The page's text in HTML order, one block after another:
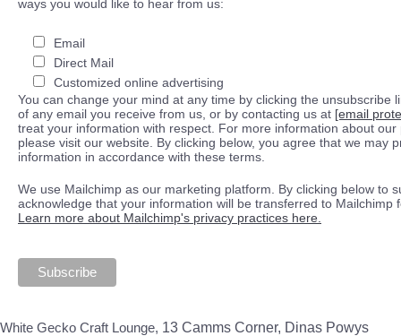
ways you would like to hear from us:
Email
Direct Mail
Customized online advertising
You can change your mind at any time by clicking the unsubscribe
of any email you receive from us, or by contacting us at [email
treat your information with respect. For more information about our
please visit our website. By clicking below, you agree that we may
information in accordance with these terms.
We use Mailchimp as our marketing platform. By clicking below to
acknowledge that your information will be transferred to Mailchimp
Learn more about Mailchimp's privacy practices here.
White Gecko Craft Lounge, 13 Camms Corner, Dinas Powys